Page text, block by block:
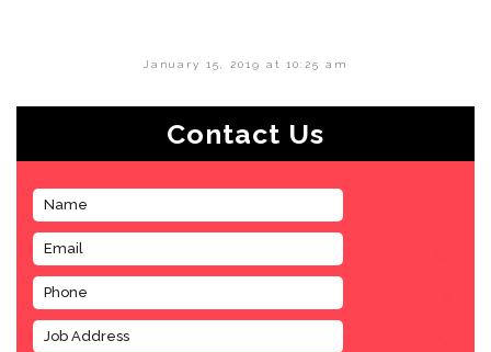
January 15, 2019 at 10:25 am
Contact Us